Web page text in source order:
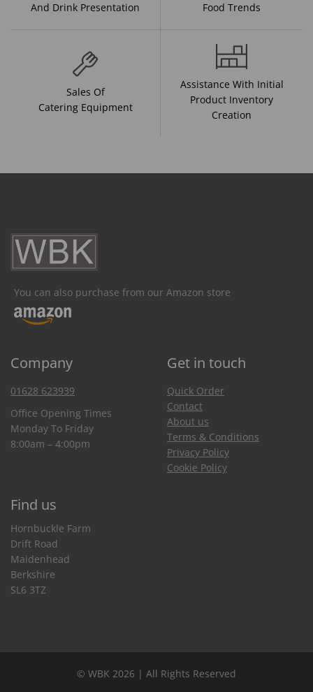
And Drink Presentation
Food Trends
Sales Of
Catering Equipment
Assistance With Initial
Product Inventory
Creation
You can also purchase from our Amazon store
Company Get in touch
01628 623939
Office Opening Times
Monday To Friday
8:00am – 4:00pm
Quick Order
Contact
About us
Terms & Conditions
Privacy Policy
Cookie Policy
Find us
Hornbuckle Farm
Drift Road
Maidenhead
Berkshire
SL6 3TZ
© WBK 2026 | All Rights Reserved